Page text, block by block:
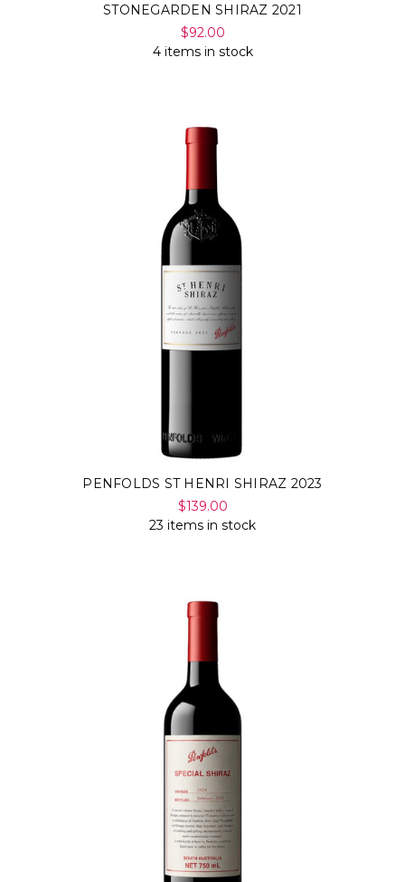
STONEGARDEN SHIRAZ 2021
$92.00
4 items in stock
PENFOLDS ST HENRI SHIRAZ 2023
$139.00
23 items in stock